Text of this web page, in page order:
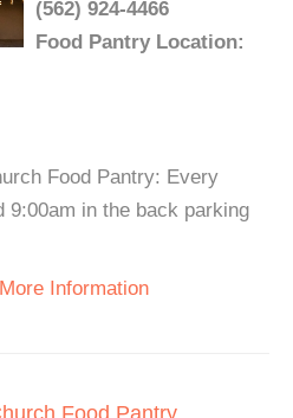
(562) 924-4466
Food Pantry Location:
Food Pantry: Every
9:00am in the back parking
Information
Food Pantry